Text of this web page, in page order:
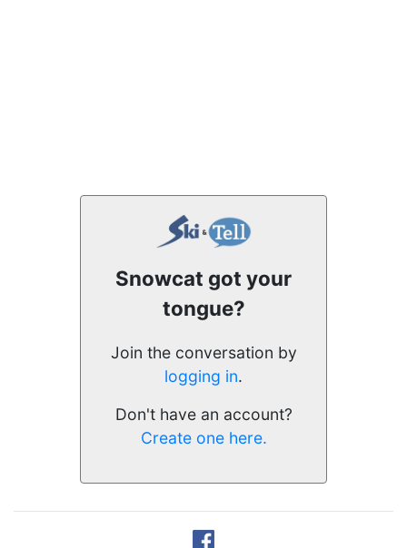
Snowcat got your
tongue?
Join the conversation by
logging in.
Don't have an account?
Create one here.